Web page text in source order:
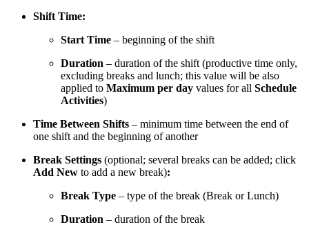
Shift Time:
Start Time – beginning of the shift
Duration – duration of the shift (productive time only,
excluding breaks and lunch; this value will be also
applied to Maximum per day values for all Schedule
Activities)
Time Between Shifts – minimum time between the end of
one shift and the beginning of another
Break Settings (optional; several breaks can be added; click
Add New to add a new break):
Break Type – type of the break (Break or Lunch)
Duration – duration of the break